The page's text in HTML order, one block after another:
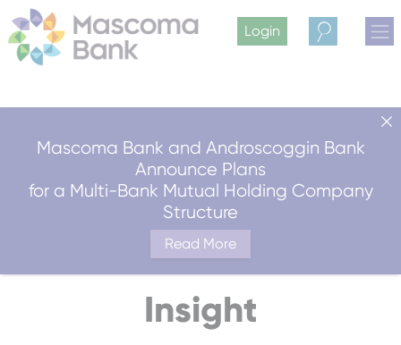
Mascoma Bank and Androscoggin Bank
Announce Plans
for a Multi-Bank Mutual Holding Company
Structure
Read More
Login
Search
Insight